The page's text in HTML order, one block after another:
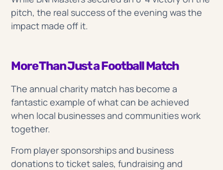
pitch, the real success of the evening was the
impact made off it.
More Than Just a Football Match
The annual charity match has become a
fantastic example of what can be achieved
when local businesses and communities work
together.
From player sponsorships and business
donations to ticket sales, fundraising and